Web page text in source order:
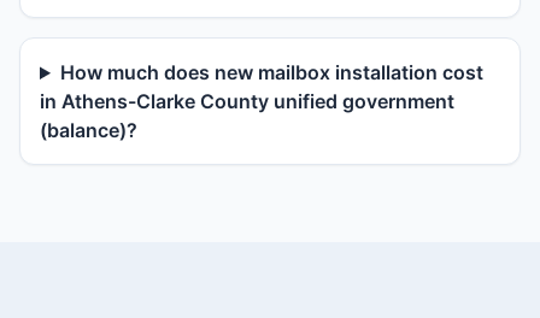
How much does new mailbox installation cost
in Athens-Clarke County unified government
(balance)?